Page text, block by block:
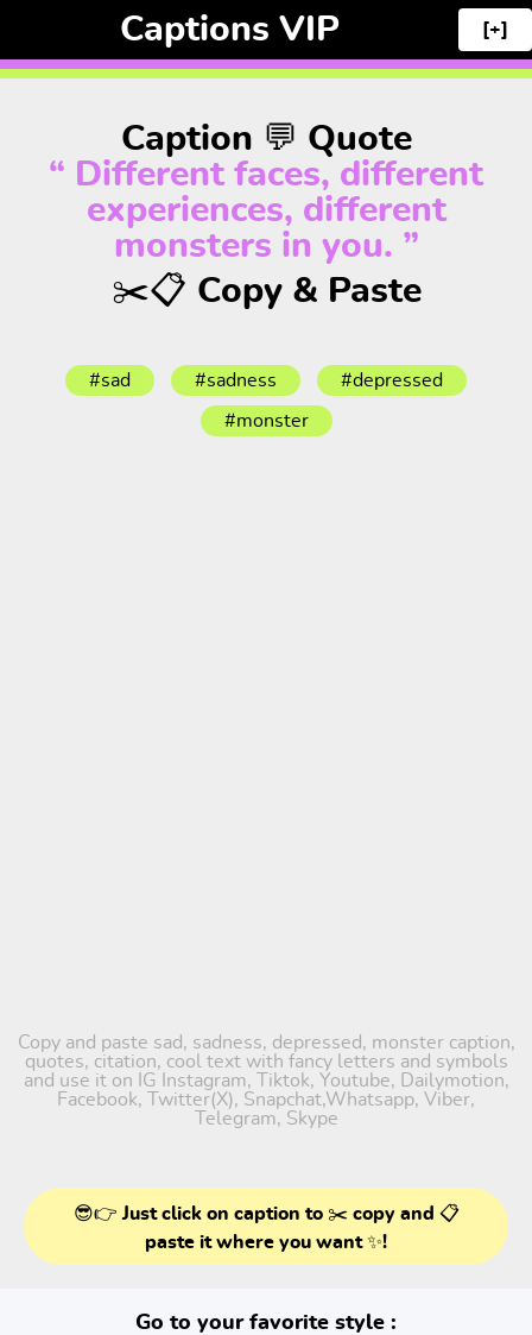
Captions VIP [+]
Caption 💬 Quote
“ Different faces, different
experiences, different
monsters in you. ”
✂️📋 Copy & Paste
#sad #sadness #depressed
#monster
Copy and paste sad, sadness, depressed, monster caption,
quotes, citation, cool text with fancy letters and symbols
and use it on IG Instagram, Tiktok, Youtube, Dailymotion,
Facebook, Twitter(X), Snapchat,Whatsapp, Viber,
Telegram, Skype
😎👉 Just click on caption to ✂️ copy and 📋
paste it where you want ✨!
Go to your favorite style :